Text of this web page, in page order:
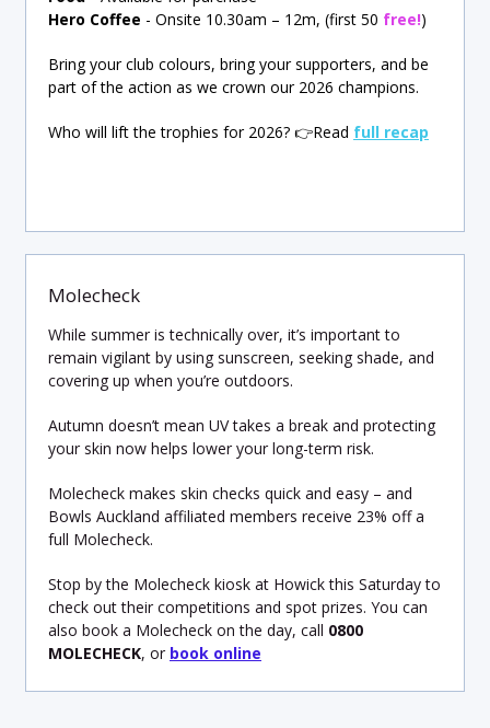
Hero Coffee - Onsite 10.30am – 12m, (first 50 free!)
Bring your club colours, bring your supporters, and be
part of the action as we crown our 2026 champions.
Who will lift the trophies for 2026? 👉Read full recap
Molecheck
While summer is technically over, it’s important to
remain vigilant by using sunscreen, seeking shade, and
covering up when you’re outdoors.
Autumn doesn’t mean UV takes a break and protecting
your skin now helps lower your long-term risk.
Molecheck makes skin checks quick and easy – and
Bowls Auckland affiliated members receive 23% off a
full Molecheck.
Stop by the Molecheck kiosk at Howick this Saturday to
check out their competitions and spot prizes. You can
also book a Molecheck on the day, call 0800
MOLECHECK, or book online